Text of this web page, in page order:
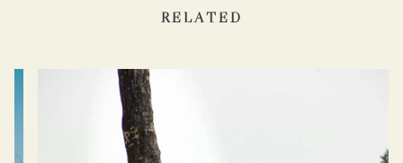
RELATED